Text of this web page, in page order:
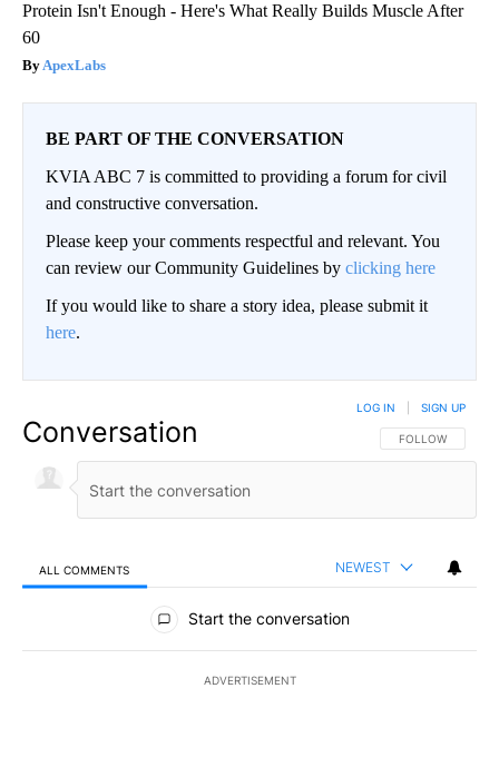
Protein Isn't Enough - Here's What Really Builds Muscle After
60
ApexLabs
BE PART OF THE CONVERSATION
KVIA ABC 7 is committed to providing a forum for civil
and constructive conversation.
Please keep your comments respectful and relevant. You
can review our Community Guidelines by clicking here
If you would like to share a story idea, please submit it
here.
Conversation FOLLOW THIS
FOLLOW
LOG IN SIGN UP
ALL COMMENTS NEWEST
All Comments
Start the conversation
ADVERTISEMENT